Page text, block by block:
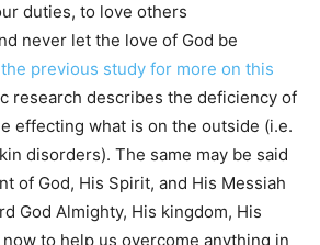
duties, to love others
never let the love of God be
previous study for more on this
research describes the deficiency of
effecting what is on the outside (i.e.
disorders). The same may be said
of God, His Spirit, and His Messiah
God Almighty, His kingdom, His
to help us overcome anything in